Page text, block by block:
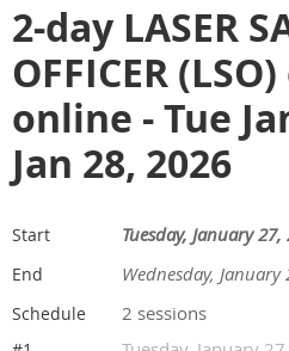
2-day LASER
OFFICER
online - Tue
Jan 28, 2026
Start Tuesday, January 27,
End Wednesday, January
Schedule 2 sessions